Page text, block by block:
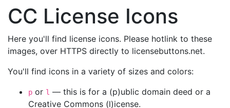
CC License Icons
Here you'll find license icons. Please hotlink to these
images, over HTTPS directly to licensebuttons.net.
You'll find icons in a variety of sizes and colors:
p or l — this is for a (p)ublic domain deed or a
Creative Commons (l)icense.